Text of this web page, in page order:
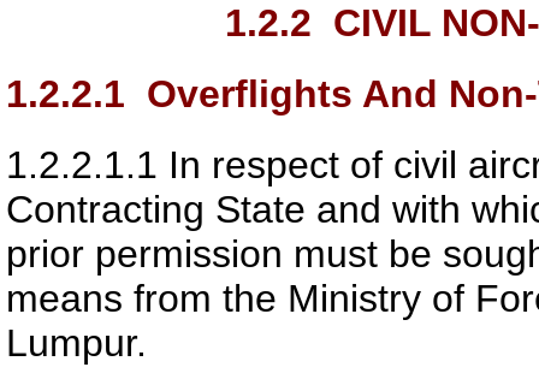
1.2.2 CIVIL
1.2.2.1 Overflights And
1.2.2.1.1 In respect of civil
Contracting State and with
prior permission must be
means from the Ministry of
Lumpur.